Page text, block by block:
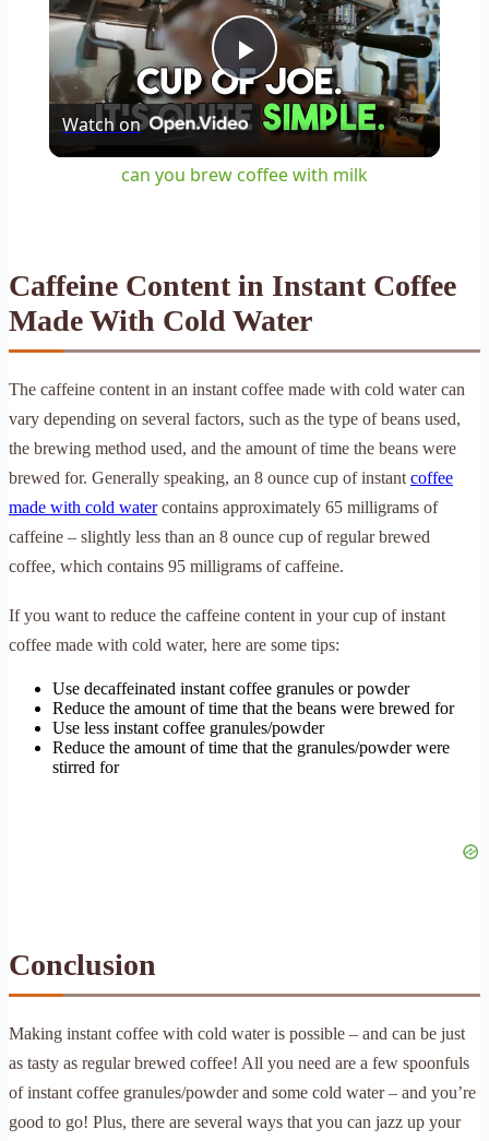
Play
Video
Watch on
can you brew coffee with milk
Caffeine Content in Instant Coffee
Made With Cold Water
The caffeine content in an instant coffee made with cold water can
vary depending on several factors, such as the type of beans used,
the brewing method used, and the amount of time the beans were
brewed for. Generally speaking, an 8 ounce cup of instant coffee
made with cold watercontains approximately 65 milligrams of
caffeine – slightly less than an 8 ounce cup of regular brewed
coffee, which contains 95 milligrams of caffeine.
If you want to reduce the caffeine content in your cup of instant
coffee made with cold water, here are some tips:
Use decaffeinated instant coffee granules or powder
Reduce the amount of time that the beans were brewed for
Use less instant coffee granules/powder
Reduce the amount of time that the granules/powder were
stirred for
Conclusion
Making instant coffee with cold water is possible – and can be just
as tasty as regular brewed coffee! All you need are a few spoonfuls
of instant coffee granules/powder and some cold water – and you’re
good to go! Plus, there are several ways that you can jazz up your